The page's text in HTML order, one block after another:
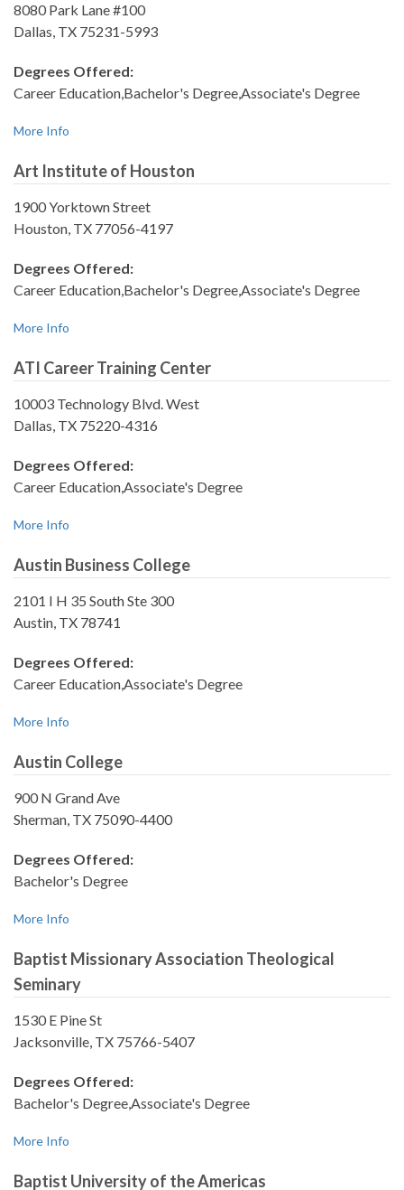
8080 Park Lane #100
Dallas, TX 75231-5993
Degrees Offered:
Career Education,Bachelor's Degree,Associate's Degree
More Info
Art Institute of Houston
1900 Yorktown Street
Houston, TX 77056-4197
Degrees Offered:
Career Education,Bachelor's Degree,Associate's Degree
More Info
ATI Career Training Center
10003 Technology Blvd. West
Dallas, TX 75220-4316
Degrees Offered:
Career Education,Associate's Degree
More Info
Austin Business College
2101 I H 35 South Ste 300
Austin, TX 78741
Degrees Offered:
Career Education,Associate's Degree
More Info
Austin College
900 N Grand Ave
Sherman, TX 75090-4400
Degrees Offered:
Bachelor's Degree
More Info
Baptist Missionary Association Theological
Seminary
1530 E Pine St
Jacksonville, TX 75766-5407
Degrees Offered:
Bachelor's Degree,Associate's Degree
More Info
Baptist University of the Americas